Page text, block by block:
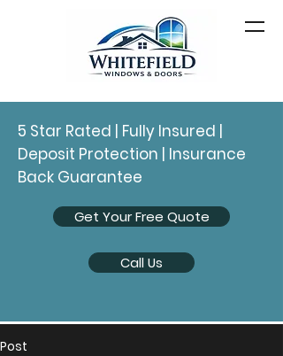
5 Star Rated | Fully Insured |
Deposit Protection | Insurance
Back Guarantee
Get Your Free Quote
Call Us
Post